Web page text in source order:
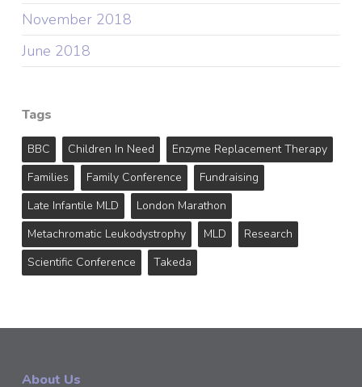
November 2018
June 2018
Tags
BBC Children In Need
Enzyme Replacement Therapy
Families
Family Conference
Fundraising
Late Infantile MLD
London Marathon
Metachromatic Leukodystrophy
MLD
Research
Scientific Conference
Takeda
About Us